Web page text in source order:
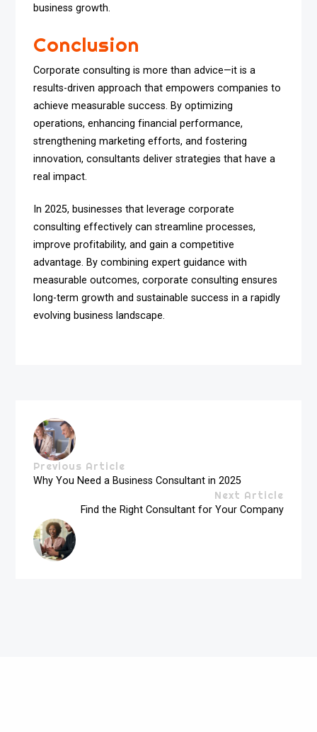
business growth.
Conclusion
Corporate consulting is more than advice—it is a
results-driven approach that empowers companies to
achieve measurable success. By optimizing
operations, enhancing financial performance,
strengthening marketing efforts, and fostering
innovation, consultants deliver strategies that have a
real impact.
In 2025, businesses that leverage corporate
consulting effectively can streamline processes,
improve profitability, and gain a competitive
advantage. By combining expert guidance with
measurable outcomes, corporate consulting ensures
long-term growth and sustainable success in a rapidly
evolving business landscape.
Previous Article
Why You Need a Business Consultant in 2025
Next Article
Find the Right Consultant for Your Company